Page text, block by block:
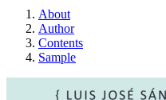
About
Author
Contents
Sample